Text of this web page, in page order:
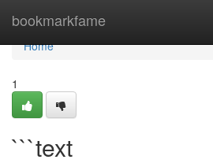
bookmarkfame
Home
Home
1
```text